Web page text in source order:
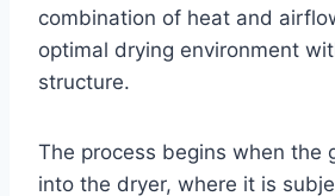
combination of heat and
optimal drying environment
structure.
The process begins when the
into the dryer, where it is